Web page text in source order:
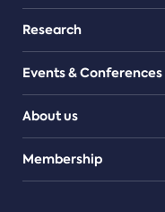
Research
Events & Conferences
About us
Teams
Membership